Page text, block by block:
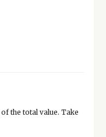
the total value. Take